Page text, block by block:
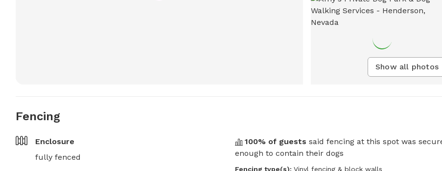
Show all photos
Fencing
Enclosure
fully fenced
100% of guests said fencing at this spot was
enough to contain their dogs
Fencing type(s): Vinyl fencing & block walls